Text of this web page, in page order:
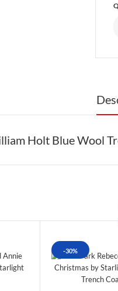
Holt Blue Wool
-30%